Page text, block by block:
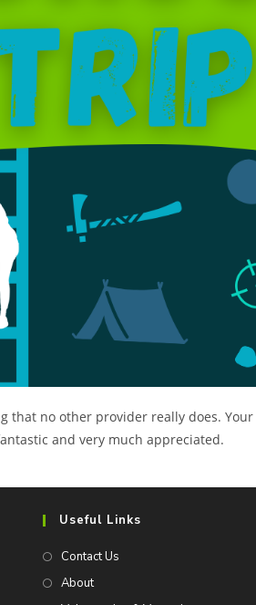
that no other provider really does.
and very much appreciated.
Useful Links
Contact Us
About